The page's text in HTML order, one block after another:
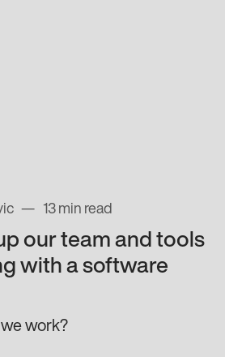
13 min read
our team and tools
with a software
work?